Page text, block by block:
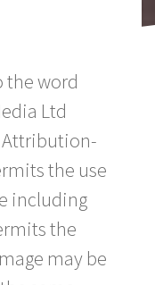
the word
Ltd
Attribution-
the use
including
the
may be